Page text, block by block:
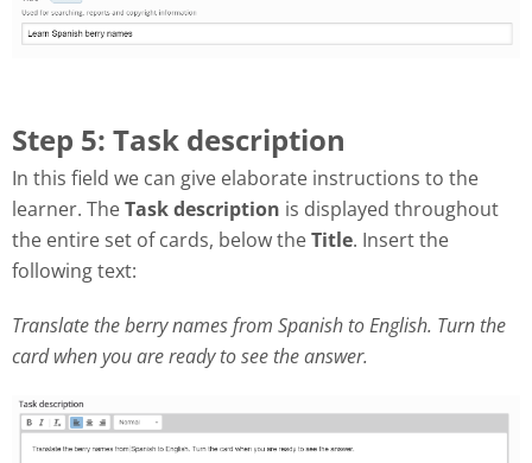
Step 5: Task description
In this field we can give elaborate instructions to the
learner. TheTask description is displayed throughout
the entire set of cards, below theTitle. Insert the
following text:
Translate the berry names from Spanish to English. Turn the
card when you are ready to see the answer.